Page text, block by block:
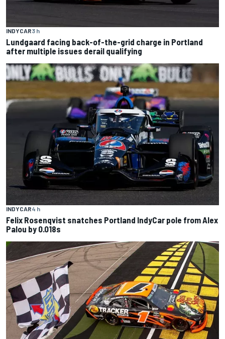
INDYCAR3 h
Lundgaard facing back-of-the-grid charge in Portland
after multiple issues derail qualifying
INDYCAR4 h
Felix Rosenqvist snatches Portland IndyCar pole from Alex
Palou by 0.018s